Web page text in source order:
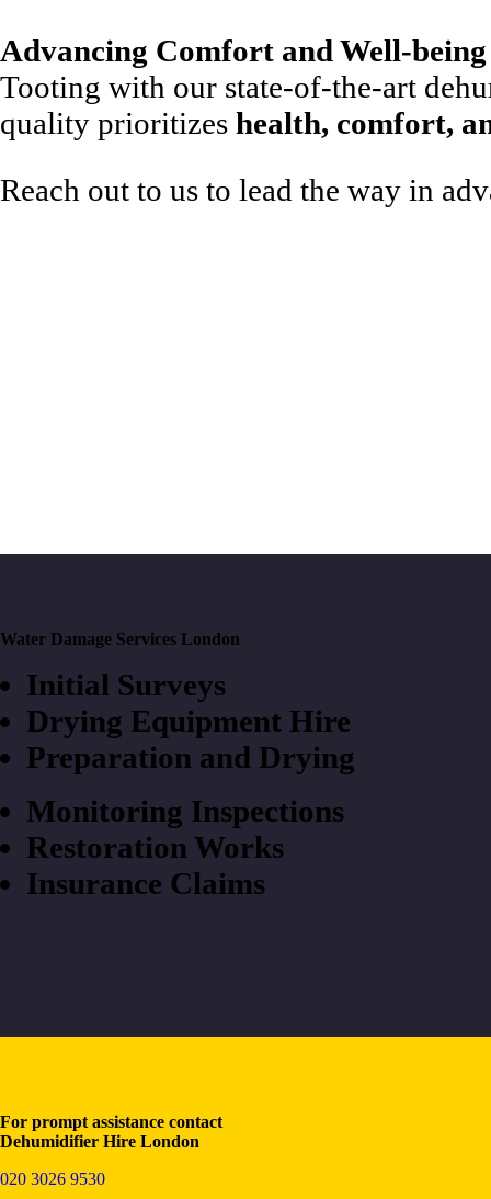
Advancing Comfort and Well-
Tooting with our state-of-the-art
quality prioritizes health, comfort,
Reach out to us to lead the way in
Water Damage Services London
Initial Surveys
Drying Equipment Hire
Preparation and Drying
Monitoring Inspections
Restoration Works
Insurance Claims
For prompt assistance contact
Dehumidifier Hire London
020 3026 9530